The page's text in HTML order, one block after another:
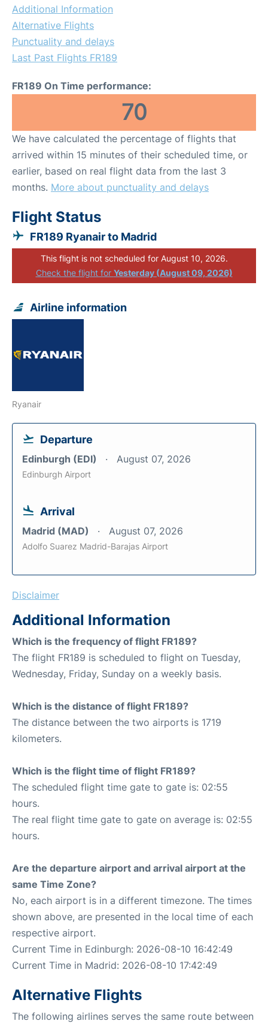
Additional Information
Alternative Flights
Punctuality and delays
Last Past Flights FR189
FR189 On Time performance:
70
We have calculated the percentage of flights that
arrived within 15 minutes of their scheduled time, or
earlier, based on real flight data from the last 3
months. More about punctuality and delays
Flight Status
FR189 Ryanair to Madrid
This flight is not scheduled for August 10, 2026.
Check the flight for Yesterday (August 09, 2026)
Airline information
Ryanair
Departure
Edinburgh (EDI) August 07, 2026
Edinburgh Airport
Arrival
Madrid (MAD) August 07, 2026
Adolfo Suarez Madrid-Barajas Airport
Disclaimer
Additional Information
Which is the frequency of flight FR189?
The flight FR189 is scheduled to flight on Tuesday,
Wednesday, Friday, Sunday on a weekly basis.
Which is the distance of flight FR189?
The distance between the two airports is 1719
kilometers.
Which is the flight time of flight FR189?
The scheduled flight time gate to gate is: 02:55
hours.
The real flight time gate to gate on average is: 02:55
hours.
Are the departure airport and arrival airport at the
same Time Zone?
No, each airport is in a different timezone. The times
shown above, are presented in the local time of each
respective airport.
Current Time in Edinburgh: 2026-08-10 16:42:49
Current Time in Madrid: 2026-08-10 17:42:49
Alternative Flights
The following airlines serves the same route between